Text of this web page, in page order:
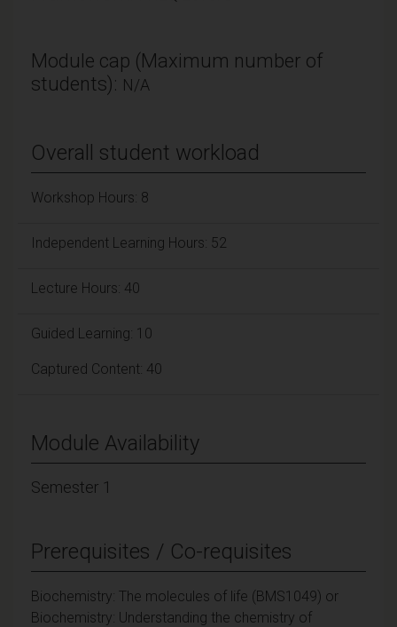
Module cap (Maximum number of
students): N/A
Overall student workload
Workshop Hours: 8
Independent Learning Hours: 52
Lecture Hours: 40
Guided Learning: 10
Captured Content: 40
Module Availability
Semester 1
Prerequisites / Co-requisites
Biochemistry: The molecules of life (BMS1049) or
Biochemistry: Understanding the chemistry of